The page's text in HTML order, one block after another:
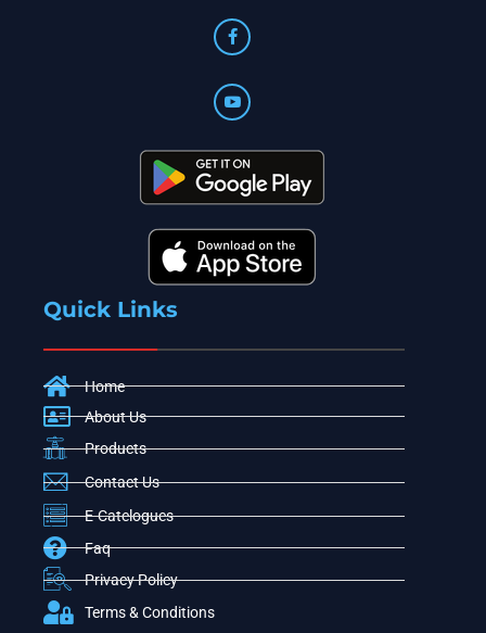
Quick Links
Home
About Us
Products
Contact Us
E-Catelogues
Faq
Privacy Policy
Terms & Conditions